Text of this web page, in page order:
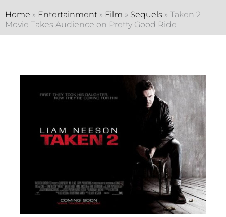
Home » Entertainment » Film » Sequels » Taken 2
Movie Takes Audience on Pretty Good Ride